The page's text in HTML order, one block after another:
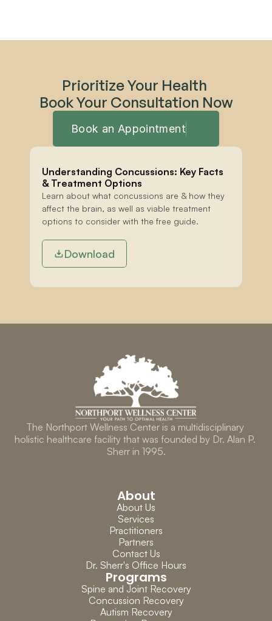
Prioritize Your Health
Book Your Consultation Now
Book an Appointment
Understanding Concussions: Key Facts
& Treatment Options
Learn about what concussions are & how they
affect the brain, as well as viable treatment
options to consider with the free guide.
Download
The Northport Wellness Center is a multidisciplinary
holistic healthcare facility that was founded by Dr. Alan P.
Sherr in 1995.
About
About Us
Services
Practitioners
Partners
Contact Us
Dr. Sherr's Office Hours
Programs
Spine and Joint Recovery
Concussion Recovery
Autism Recovery